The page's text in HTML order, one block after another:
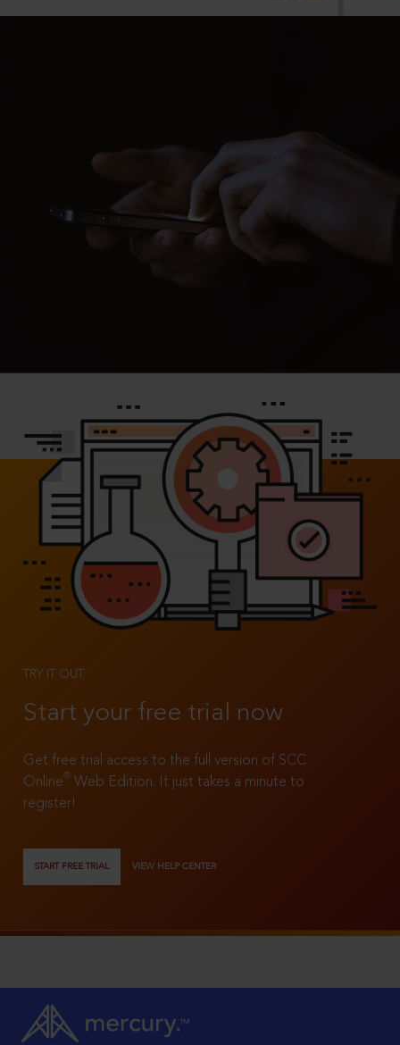
TRY IT OUT
Start your free trial now
Get free trial access to the full version of SCC
Online®
Web Edition. It just takes a minute to
register!
START FREE TRIAL VIEW HELP CENTER